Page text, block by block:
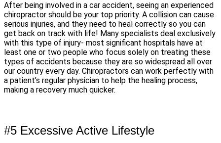
After being involved in a car accident, seeing an experienced
chiropractor should be your top priority. A collision can cause
serious injuries, and they need to heal correctly so you can
get back on track with life! Many specialists deal exclusively
with this type of injury- most significant hospitals have at
least one or two people who focus solely on treating these
types of accidents because they are so widespread all over
our country every day. Chiropractors can work perfectly with
a patient’s regular physician to help the healing process,
making a recovery much quicker.
#5 Excessive Active Lifestyle